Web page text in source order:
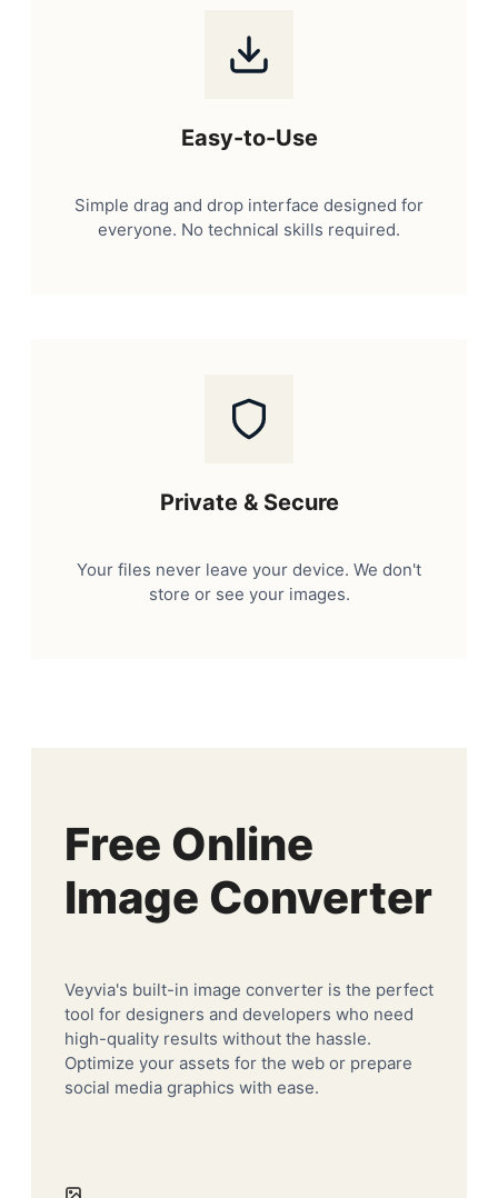
Easy-to-Use
Simple drag and drop interface designed for
everyone. No technical skills required.
Private & Secure
Your files never leave your device. We don't
store or see your images.
Free Online
Image Converter
Veyvia's built-in image converter is the perfect
tool for designers and developers who need
high-quality results without the hassle.
Optimize your assets for the web or prepare
social media graphics with ease.